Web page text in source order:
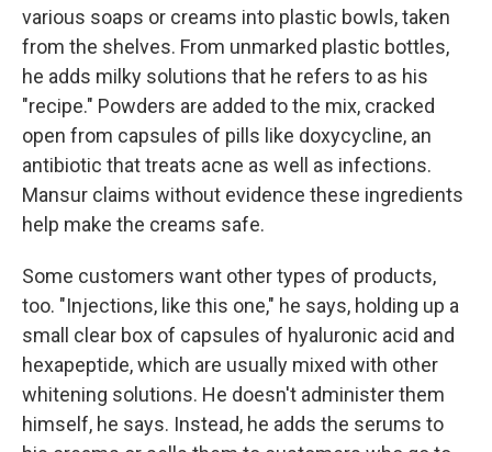
various soaps or creams into plastic bowls, taken
from the shelves. From unmarked plastic bottles,
he adds milky solutions that he refers to as his
"recipe." Powders are added to the mix, cracked
open from capsules of pills like doxycycline, an
antibiotic that treats acne as well as infections.
Mansur claims without evidence these ingredients
help make the creams safe.
Some customers want other types of products,
too. "Injections, like this one," he says, holding up a
small clear box of capsules of hyaluronic acid and
hexapeptide, which are usually mixed with other
whitening solutions. He doesn't administer them
himself, he says. Instead, he adds the serums to